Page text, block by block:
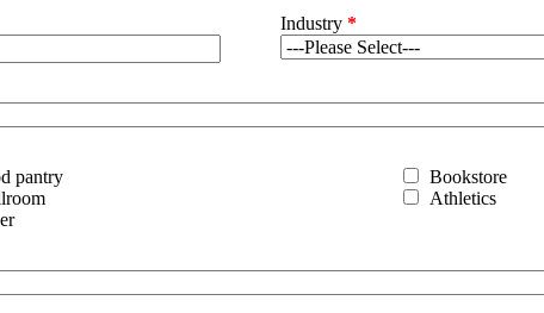
Industry *
pantry
Bookstore
Athletics